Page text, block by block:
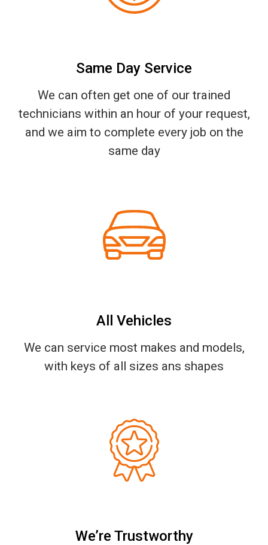
Same Day Service
We can often get one of our trained
technicians within an hour of your request,
and we aim to complete every job on the
same day
All Vehicles
We can service most makes and models,
with keys of all sizes ans shapes
We’re Trustworthy